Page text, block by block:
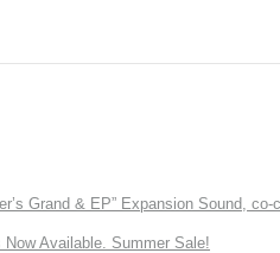
Grand & EP” Expansion Sound,
Available. Summer Sale!